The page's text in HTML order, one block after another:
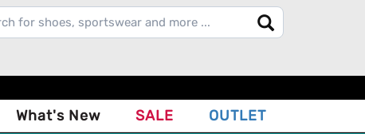
What's New SALE OUTLET